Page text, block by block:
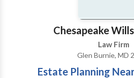
Chesapeake
Law Firm
Glen Burnie, MD
Estate Planning